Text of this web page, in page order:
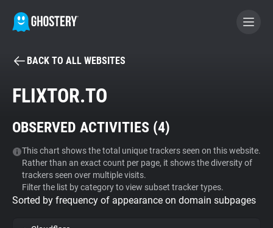
BECOME A CONTRIBUTOR
Tracker & Ad Blocker
WhoTracks.Me
Privacy Digest
BACK TO ALL WEBSITES
FLIXTOR.TO
OBSERVED ACTIVITIES (4)
This chart shows the total unique trackers seen on this website.
Rather than an exact count per page, it shows the diversity of
trackers seen over multiple visits.
Filter the list by category to view subset tracker types.
Sorted by frequency of appearance on domain subpages